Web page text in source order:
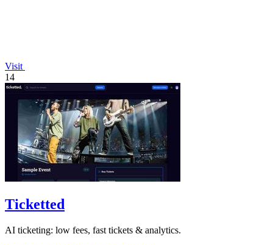
Visit
14
Ticketted
AI ticketing: low fees, fast tickets & analytics.